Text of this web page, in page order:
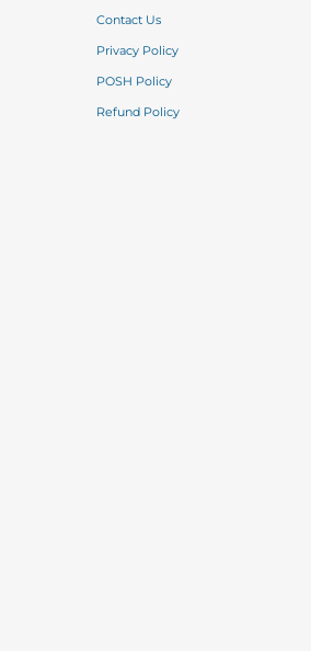
Contact Us
Privacy Policy
POSH Policy
Refund Policy